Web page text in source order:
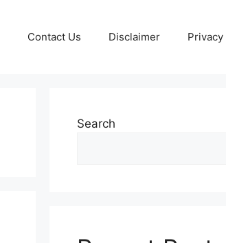
Contact Us Disclaimer
Search